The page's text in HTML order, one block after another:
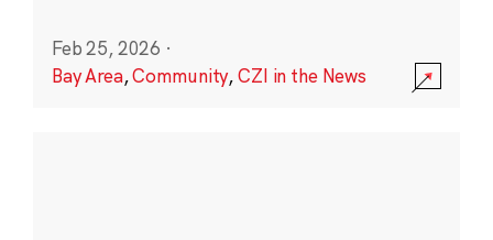
Feb 25, 2026 ·
Bay Area,Community,CZI in the News